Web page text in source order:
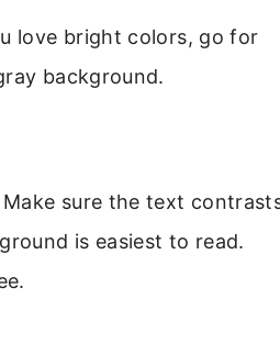
love bright colors, go for
background.
sure the text
is easiest to read.